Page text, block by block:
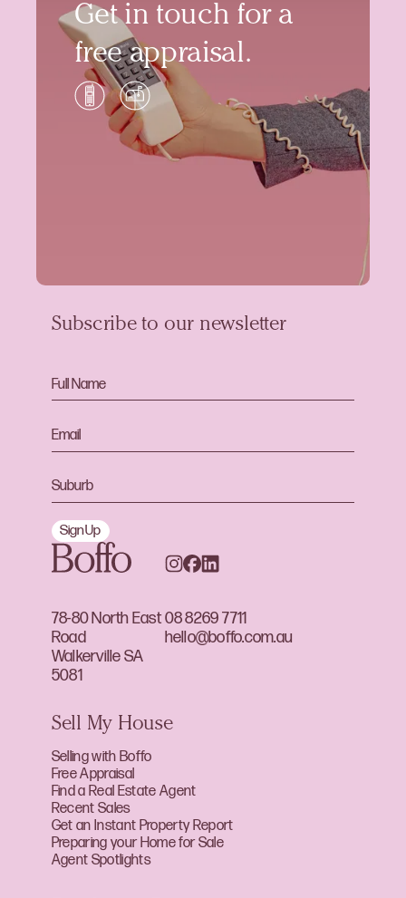
Get in touch for a
free appraisal.
78-80 North East
Road
Walkerville SA
5081
08 8269 7711
hello@boffo.com.au
Subscribe to our newsletter
Sign Up
Sell My House
Selling with Boffo
Free Appraisal
Find a Real Estate Agent
Recent Sales
Get an Instant Property Report
Preparing your Home for Sale
Agent Spotlights